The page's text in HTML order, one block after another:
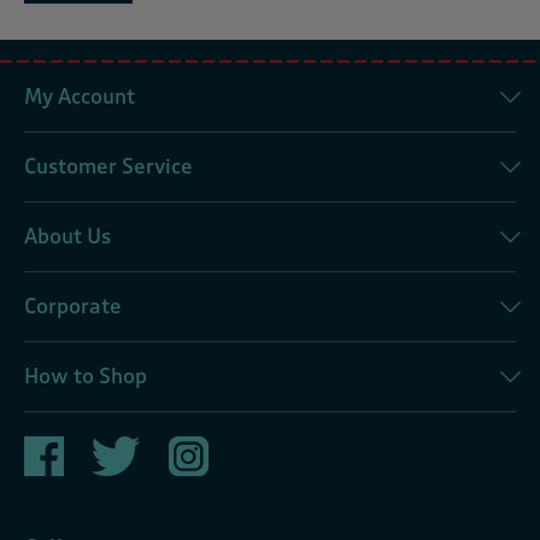
My Account
Customer Service
About Us
Corporate
How to Shop